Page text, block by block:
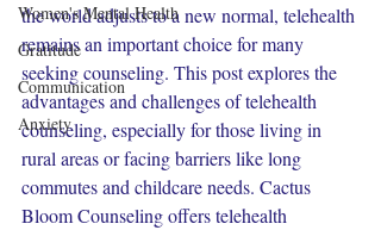
Women's Mental Health
Gratitude
Communication
Anxiety
the world adjusts to a new normal, telehealth
remains an important choice for many
seeking counseling. This post explores the
advantages and challenges of telehealth
counseling, especially for those living in
rural areas or facing barriers like long
commutes and childcare needs. Cactus
Bloom Counseling offers telehealth